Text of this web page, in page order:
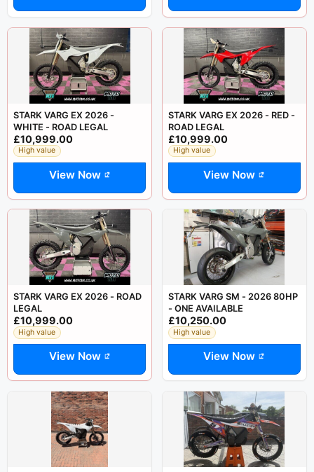
STARK VARG EX 2026 -
WHITE - ROAD LEGAL
£10,999.00
High value
View Now
STARK VARG EX 2026 - RED -
ROAD LEGAL
£10,999.00
High value
View Now
STARK VARG EX 2026 - ROAD
LEGAL
£10,999.00
High value
View Now
STARK VARG SM - 2026 80HP
- ONE AVAILABLE
£10,250.00
High value
View Now